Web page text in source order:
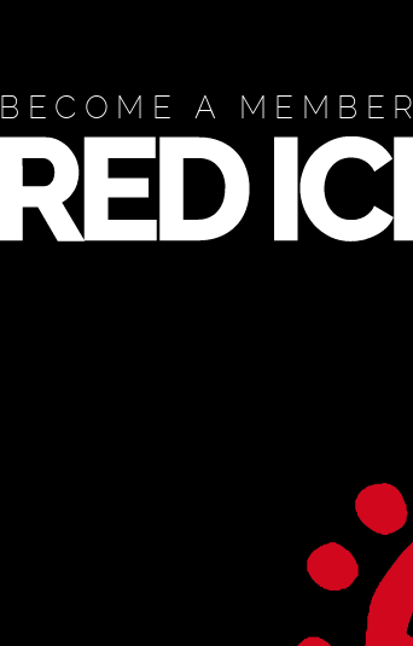
BECOME A MEMBER